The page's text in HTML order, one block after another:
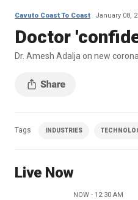
Cavuto Coast To Coast January 08,
Doctor
Dr. Amesh Adalja on new
Tags INDUSTRIES
Live Now
NOW - 12:30 AM